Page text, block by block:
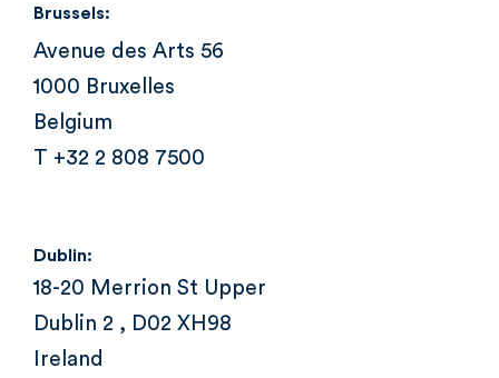
Brussels:
Avenue des Arts 56
1000 Bruxelles
Belgium
T +32 2 808 7500
Dublin:
18-20 Merrion St Upper
Dublin 2 , D02 XH98
Ireland